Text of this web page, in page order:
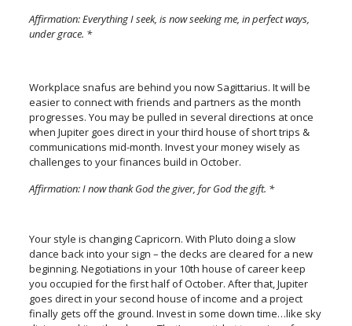
Affirmation: Everything I seek, is now seeking me, in perfect ways,
under grace. *
Workplace snafus are behind you now Sagittarius. It will be
easier to connect with friends and partners as the month
progresses. You may be pulled in several directions at once
when Jupiter goes direct in your third house of short trips &
communications mid-month. Invest your money wisely as
challenges to your finances build in October.
Affirmation: I now thank God the giver, for God the gift. *
Your style is changing Capricorn. With Pluto doing a slow
dance back into your sign – the decks are cleared for a new
beginning. Negotiations in your 10th house of career keep
you occupied for the first half of October. After that, Jupiter
goes direct in your second house of income and a project
finally gets off the ground. Invest in some down time…like sky